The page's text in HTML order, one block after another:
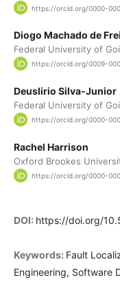
https://orcid.org/0000-
Diogo Machado de
Federal University of
https://orcid.org/0009-
Deuslirio Silva-Junior
Federal University of
https://orcid.org/0000-
Rachel Harrison
Oxford Brookes
https://orcid.org/0000-
DOI: https://doi.org/
Keywords: Fault
Engineering, Software